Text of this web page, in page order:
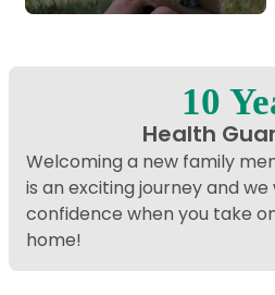
10
Health
Welcoming a new family
is an exciting journey and
confidence when you take
home!